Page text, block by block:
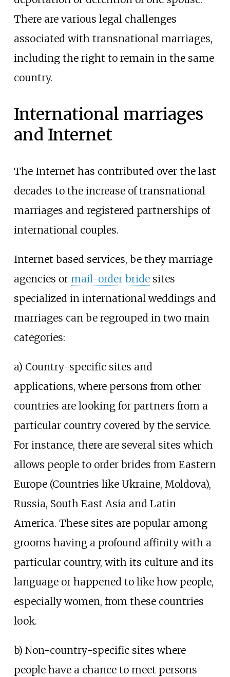
There are various legal challenges
associated with transnational marriages,
including the right to remain in the same
country.
International marriages
and Internet
The Internet has contributed over the last
decades to the increase of transnational
marriages and registered partnerships of
international couples.
Internet based services, be they marriage
agencies or mail-order bridesites
specialized in international weddings and
marriages can be regrouped in two main
categories:
a) Country-specific sites and
applications, where persons from other
countries are looking for partners from a
particular country covered by the service.
For instance, there are several sites which
allows people to order brides from Eastern
Europe (Countries like Ukraine, Moldova),
Russia, South East Asia and Latin
America. These sites are popular among
grooms having a profound affinity with a
particular country, with its culture and its
language or happened to like how people,
especially women, from these countries
look.
b) Non-country-specific sites where
people have a chance to meet persons